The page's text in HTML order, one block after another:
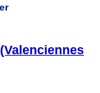
(Valenciennes